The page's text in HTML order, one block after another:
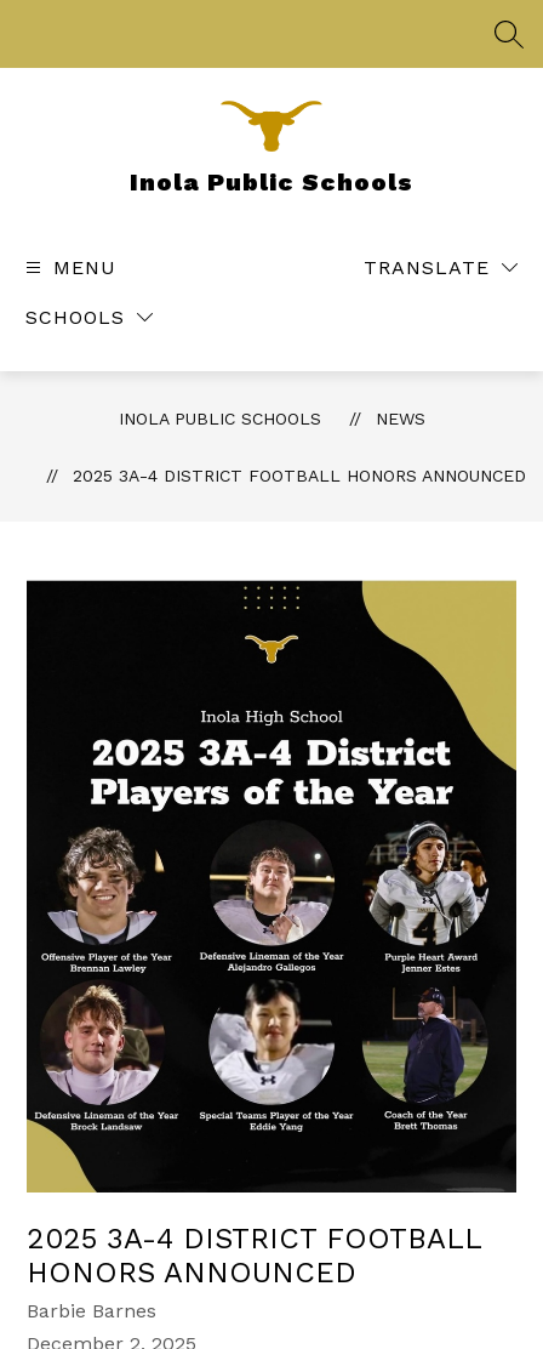
Inola Public Schools
MENU
SCHOOLS
TRANSLATE
INOLA PUBLIC SCHOOLS NEWS
2025 3A-4 DISTRICT FOOTBALL HONORS ANNOUNCED
2025 3A-4 DISTRICT FOOTBALL
HONORS ANNOUNCED
Barbie Barnes
December 2, 2025